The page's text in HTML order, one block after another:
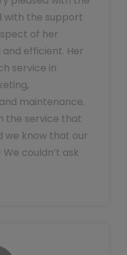
with the support
of her
and efficient. Her
service in
maintenance.
the service that
we know that our
couldn’t ask